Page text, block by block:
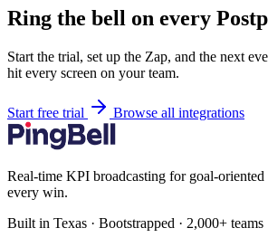
Ring the bell on every
Start the trial, set up the Zap, and the next
hit every screen on your team.
Start free trial Browse all integrations
Real-time KPI broadcasting for goal-oriented
every win.
Built in Texas · Bootstrapped · 2,000+ teams